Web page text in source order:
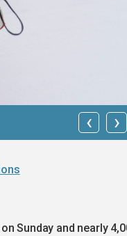
‹ ›
Sunday and nearly